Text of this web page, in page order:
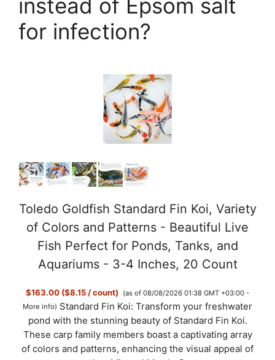
instead of Epsom salt
for infection?
Toledo Goldfish Standard Fin Koi, Variety
of Colors and Patterns - Beautiful Live
Fish Perfect for Ponds, Tanks, and
Aquariums - 3-4 Inches, 20 Count
$163.00 ($8.15 / count)
(as of 08/08/2026 01:38 GMT +03:00 -
More info) Standard Fin Koi: Transform your freshwater
pond with the stunning beauty of Standard Fin Koi.
These carp family members boast a captivating array
of colors and patterns, enhancing the visual appeal of